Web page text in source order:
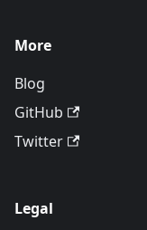
More
Blog
GitHub
Twitter
Legal